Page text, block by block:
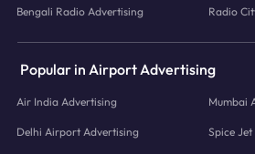
Bengali Radio Advertising Radio
Popular in Airport Advertising
Air India Advertising Mumbai
Delhi Airport Advertising Spice